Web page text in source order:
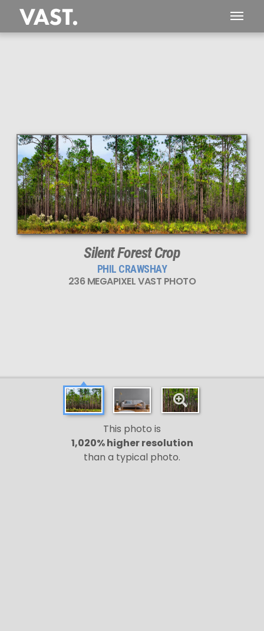
This
236 MEGAPIXEL
VAST photo is
PERFECTLY SHARP
even at very large print sizes.
Silent Forest Crop
PHIL CRAWSHAY
236 MEGAPIXEL VAST PHOTO
This photo is
1,020% higher resolution
than a typical photo.